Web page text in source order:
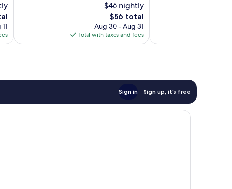
$46 nightly
The
price
is
$56
$56 total
Aug 30 - Aug 31
Total with taxes and fees
reviews
Sign in Sign up, it's free